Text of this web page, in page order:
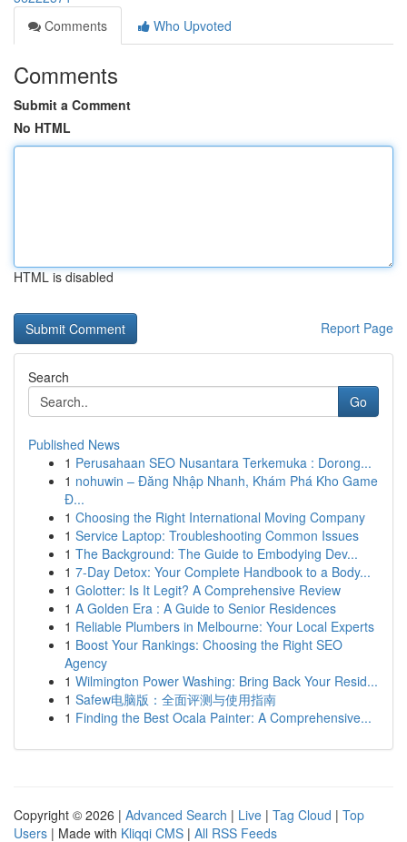
Comments
Who Upvoted
Comments
Submit a Comment
No HTML
HTML is disabled
Report Page
Search
Go
Published News
1 Perusahaan SEO Nusantara Terkemuka : Dorong...
1 nohuwin – Đăng Nhập Nhanh, Khám Phá Kho Game
Đ...
1 Choosing the Right International Moving Company
1 Service Laptop: Troubleshooting Common Issues
1 The Background: The Guide to Embodying Dev...
1 7-Day Detox: Your Complete Handbook to a Body...
1 Golotter: Is It Legit? A Comprehensive Review
1 A Golden Era : A Guide to Senior Residences
1 Reliable Plumbers in Melbourne: Your Local Experts
1 Boost Your Rankings: Choosing the Right SEO
Agency
1 Wilmington Power Washing: Bring Back Your Resid...
1 Safew电脑版：全面评测与使用指南
1 Finding the Best Ocala Painter: A Comprehensive...
Copyright © 2026 | Advanced Search | Live | Tag Cloud | Top
Users | Made with Kliqqi CMS | All RSS Feeds